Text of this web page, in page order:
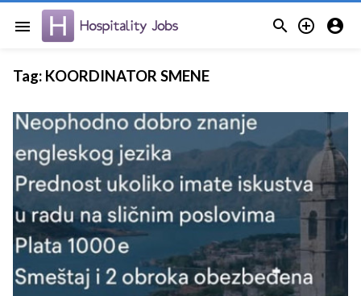
menu   
Tag: KOORDINATOR SMENE